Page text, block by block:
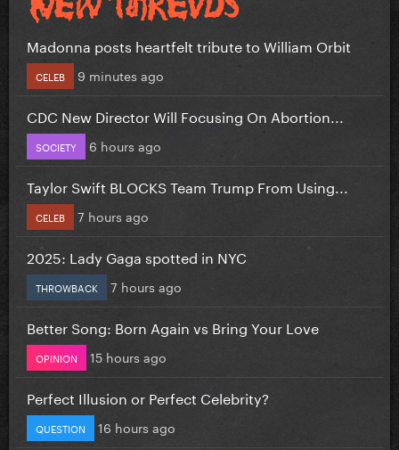
Madonna posts heartfelt tribute to William Orbit
CELEB 9 minutes ago
CDC New Director Will Focusing On Abortion...
SOCIETY 6 hours ago
Taylor Swift BLOCKS Team Trump From Using...
CELEB 7 hours ago
2025: Lady Gaga spotted in NYC
THROWBACK 7 hours ago
Better Song: Born Again vs Bring Your Love
OPINION 15 hours ago
Perfect Illusion or Perfect Celebrity?
QUESTION 16 hours ago